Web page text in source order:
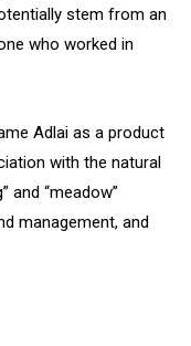
stem from an
who worked in
Adlai as a product
with the natural
and “meadow”
management, and